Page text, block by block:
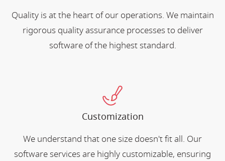
Quality is at the heart of our operations. We maintain
rigorous quality assurance processes to deliver
software of the highest standard.
Customization
We understand that one size doesn't fit all. Our
software services are highly customizable, ensuring